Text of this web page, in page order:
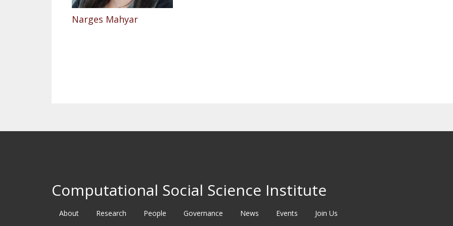
Narges Mahyar
Computational Social Science Institute
About Research People Governance News Events Join Us